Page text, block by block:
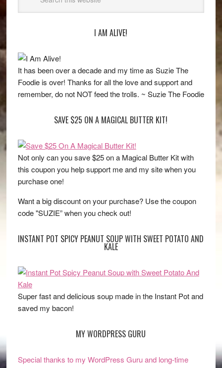
I AM ALIVE!
It has been over a decade and my time as Suzie The
Foodie is over! Thanks for all the love and support and
remember, do not NOT feed the trolls. ~ Suzie The Foodie
SAVE $25 ON A MAGICAL BUTTER KIT!
Not only can you save $25 on a Magical Butter Kit with
this coupon you help support me and my site when you
purchase one!
Want a big discount on your purchase? Use the coupon
code "SUZIE” when you check out!
INSTANT POT SPICY PEANUT SOUP WITH SWEET POTATO AND
KALE
Super fast and delicious soup made in the Instant Pot and
saved my bacon!
MY WORDPRESS GURU
Special thanks to my WordPress Guru and long-time